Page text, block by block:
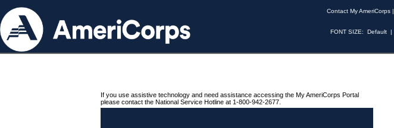
Contact My AmeriCorps |
FONT SIZE: Default |
If you use assistive technology and need assistance accessing the My AmeriCorps Portal
please contact the National Service Hotline at 1-800-942-2677.